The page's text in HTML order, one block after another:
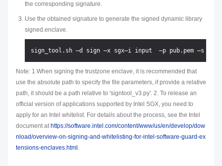
the corresponding signature.
Use the obtained signature to generate the signed dynamic library
signed.enclave.
Note: 1.When signing the trustzone enclave, it is recommended that
use the absolute path to specify the file parameters, if provide a relative
path, it should be a path relative to 'signtool_v3.py'. 2. To release an
official version of applications supported by Intel SGX, you need to
apply for an Intel whitelist. For details about the process, see the Intel
document at https://software.intel.com/content/www/us/en/develop/dow
nload/overview-on-signing-and-whitelisting-for-intel-software-guard-ex
tensions-enclaves.html .